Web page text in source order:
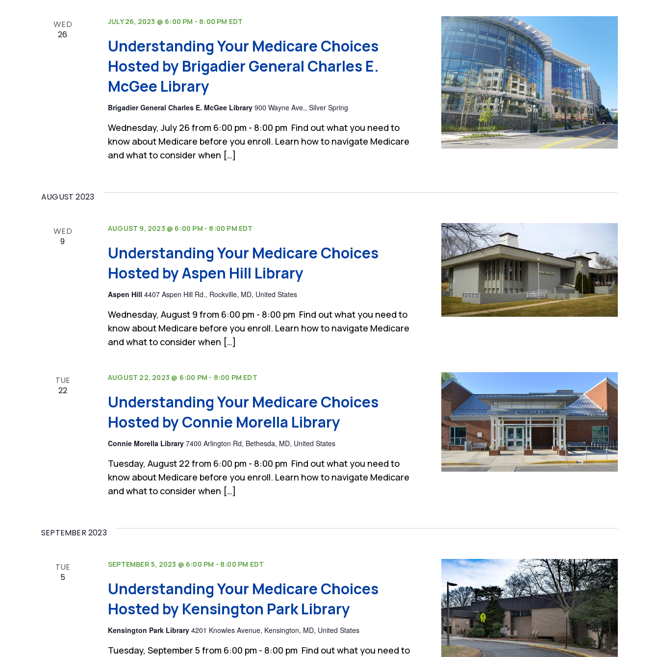
WED
26
Understanding Your Medicare Choices
Hosted by Brigadier General Charles E.
McGee Library
JULY 26, 2023 @ 6:00 PM - 8:00 PM EDT
Brigadier General Charles E. McGee Library 900 Wayne Ave., Silver Spring
Wednesday, July 26 from 6:00 pm - 8:00 pm Find out what you need to
know about Medicare before you enroll. Learn how to navigate Medicare
and what to consider when […]
AUGUST 2023
WED
9
Understanding Your Medicare Choices
Hosted by Aspen Hill Library
AUGUST 9, 2023 @ 6:00 PM - 8:00 PM EDT
Aspen Hill 4407 Aspen Hill Rd., Rockville, MD, United States
Wednesday, August 9 from 6:00 pm - 8:00 pm Find out what you need to
know about Medicare before you enroll. Learn how to navigate Medicare
and what to consider when […]
TUE
22
Understanding Your Medicare Choices
Hosted by Connie Morella Library
AUGUST 22, 2023 @ 6:00 PM - 8:00 PM EDT
Connie Morella Library 7400 Arlington Rd, Bethesda, MD, United States
Tuesday, August 22 from 6:00 pm - 8:00 pm Find out what you need to
know about Medicare before you enroll. Learn how to navigate Medicare
and what to consider when […]
SEPTEMBER 2023
TUE
5
Understanding Your Medicare Choices
Hosted by Kensington Park Library
SEPTEMBER 5, 2023 @ 6:00 PM - 8:00 PM EDT
Kensington Park Library 4201 Knowles Avenue, Kensington, MD, United States
Tuesday, September 5 from 6:00 pm - 8:00 pm Find out what you need to